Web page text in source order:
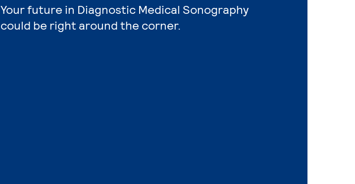
Your future in Diagnostic Medical Sonography
could be right around the corner.